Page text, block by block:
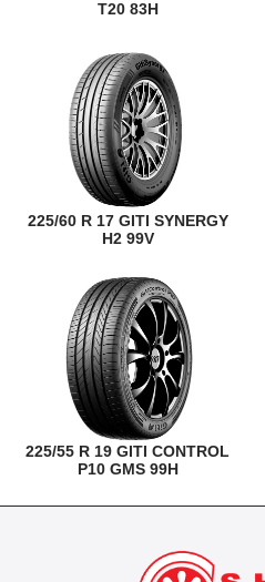
T20 83H
225/60 R 17 GITI SYNERGY
H2 99V
225/55 R 19 GITI CONTROL
P10 GMS 99H